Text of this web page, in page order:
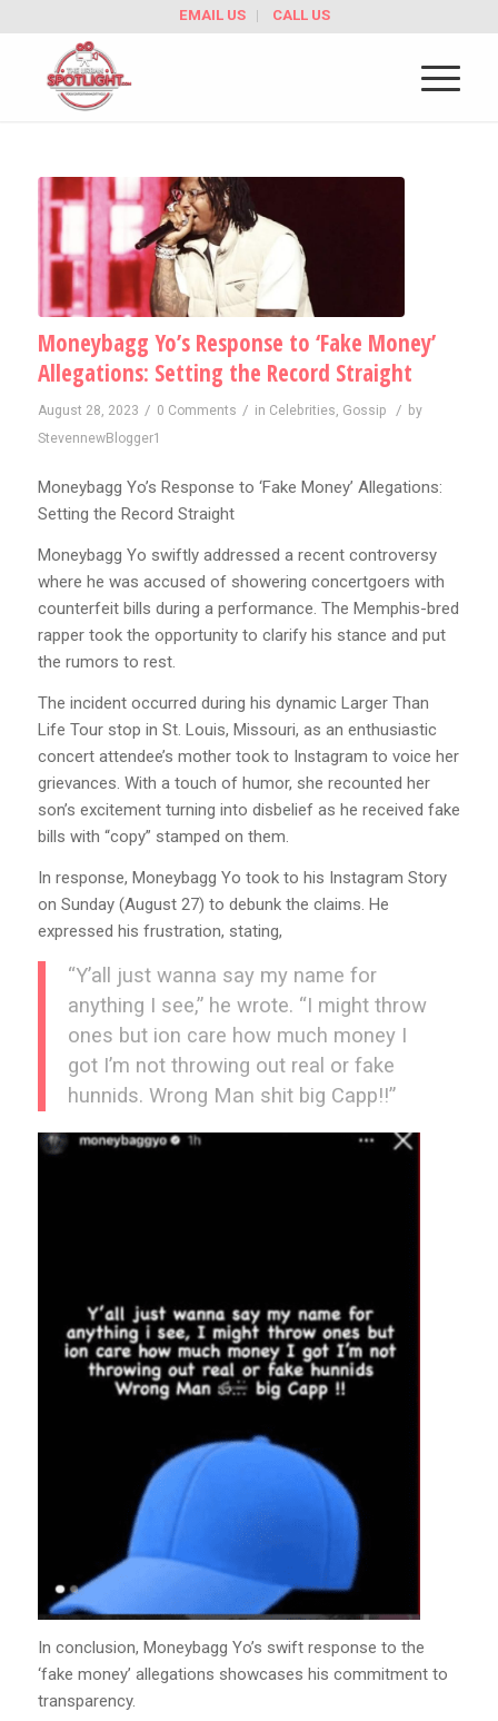
EMAIL US CALL US
Moneybagg Yo’s Response to ‘Fake Money’
Allegations: Setting the Record Straight
August 28, 2023 / 0 Comments / in Celebrities Gossip / by
StevennewBlogger1
Moneybagg Yo’s Response to ‘Fake Money’ Allegations:
Setting the Record Straight
Moneybagg Yo swiftly addressed a recent controversy
where he was accused of showering concertgoers with
counterfeit bills during a performance. The Memphis-bred
rapper took the opportunity to clarify his stance and put
the rumors to rest.
The incident occurred during his dynamic Larger Than
Life Tour stop in St. Louis, Missouri, as an enthusiastic
concert attendee’s mother took to Instagram to voice her
grievances. With a touch of humor, she recounted her
son’s excitement turning into disbelief as he received fake
bills with “copy” stamped on them.
In response, Moneybagg Yo took to his Instagram Story
on Sunday (August 27) to debunk the claims. He
expressed his frustration, stating,
“Y’all just wanna say my name for
anything I see,” he wrote. “I might throw
ones but ion care how much money I
got I’m not throwing out real or fake
hunnids. Wrong Man shit big Capp!!”
In conclusion, Moneybagg Yo’s swift response to the
‘fake money’ allegations showcases his commitment to
transparency.